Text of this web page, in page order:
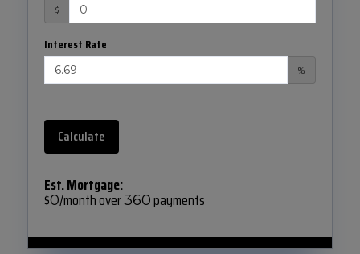
$
Interest Rate
%
Calculate
Est. Mortgage:
$0/month over360payments